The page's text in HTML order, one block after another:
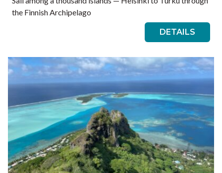
the Finnish Archipelago
DETAILS